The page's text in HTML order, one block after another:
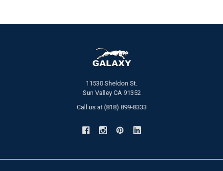
11530 Sheldon St.
Sun Valley CA 91352
Call us at (818) 899-8333